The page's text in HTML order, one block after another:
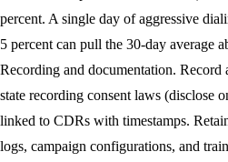
percent. A single day of aggressive
5 percent can pull the 30-day average
Recording and documentation. Record
state recording consent laws (disclose
linked to CDRs with timestamps.
logs, campaign configurations, and